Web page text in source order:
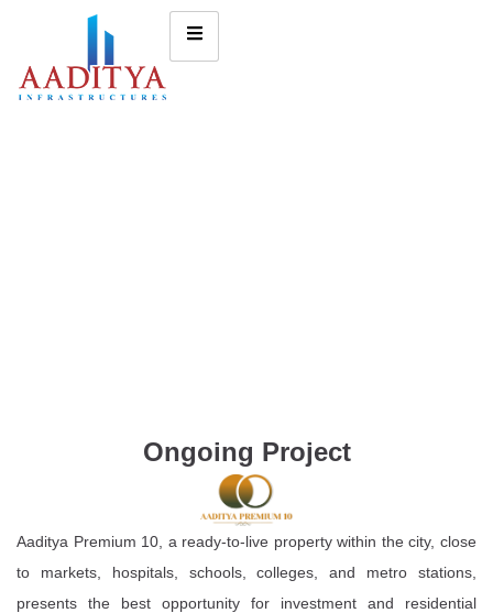
Ongoing Project
Aaditya Premium 10, a ready-to-live property within the city, close
to markets, hospitals, schools, colleges, and metro stations,
presents the best opportunity for investment and residential